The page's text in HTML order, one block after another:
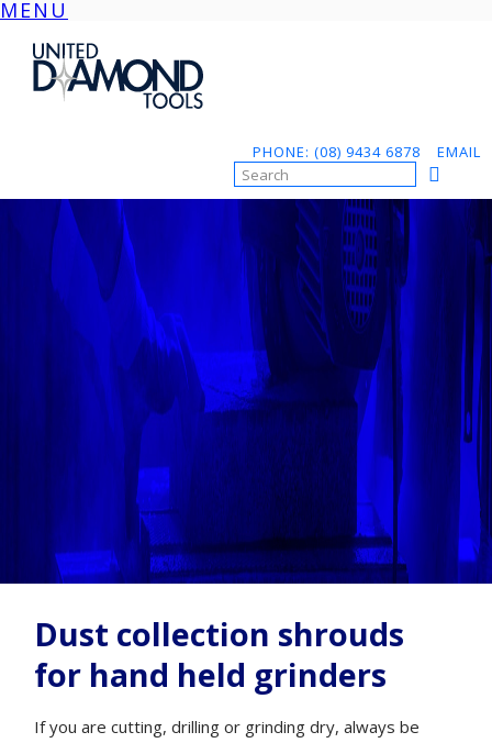
MENU
Skip
content
PHONE: (08) 9434 6878 EMAIL
Dust collection shrouds
for hand held grinders
If you are cutting, drilling or grinding dry, always be